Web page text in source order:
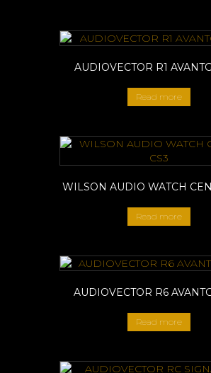
AUDIOVECTOR R1
Read more
WILSON AUDIO WATCH
Read more
AUDIOVECTOR R6
Read more